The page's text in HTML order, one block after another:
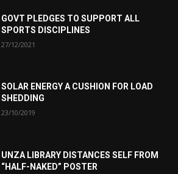
GOVT PLEDGES TO SUPPORT ALL
SPORTS DISCIPLINES
27/12/2021
SOLAR ENERGY A CUSHION FOR LOAD
SHEDDING
23/10/2019
UNZA LIBRARY DISTANCES SELF FROM
“HALF-NAKED” POSTER